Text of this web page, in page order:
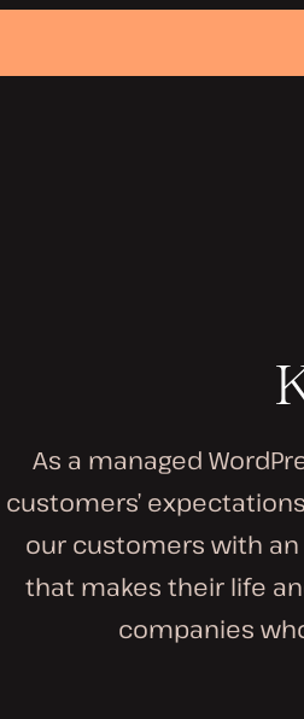
As a managed
customers’
our customers with
that makes their life
companies